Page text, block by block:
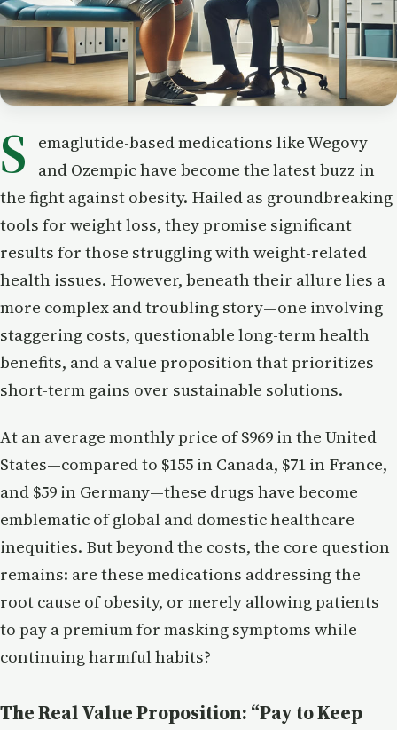
S
emaglutide-based medications like Wegovy
and Ozempic have become the latest buzz in
the fight against obesity. Hailed as groundbreaking
tools for weight loss, they promise significant
results for those struggling with weight-related
health issues. However, beneath their allure lies a
more complex and troubling story—one involving
staggering costs, questionable long-term health
benefits, and a value proposition that prioritizes
short-term gains over sustainable solutions.
At an average monthly price of $969 in the United
States—compared to $155 in Canada, $71 in France,
and $59 in Germany—these drugs have become
emblematic of global and domestic healthcare
inequities. But beyond the costs, the core question
remains: are these medications addressing the
root cause of obesity, or merely allowing patients
to pay a premium for masking symptoms while
continuing harmful habits?
The Real Value Proposition: “Pay to Keep